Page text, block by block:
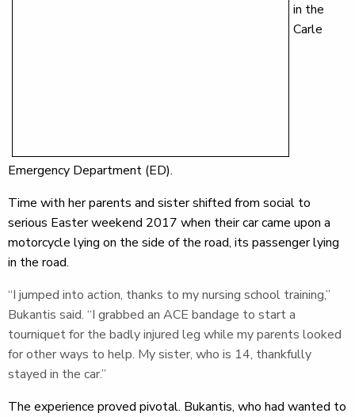
in the
Carle
Emergency Department (ED).
Time with her parents and sister shifted from social to
serious Easter weekend 2017 when their car came upon a
motorcycle lying on the side of the road, its passenger lying
in the road.
“I jumped into action, thanks to my nursing school training,”
Bukantis said. “I grabbed an ACE bandage to start a
tourniquet for the badly injured leg while my parents looked
for other ways to help. My sister, who is 14, thankfully
stayed in the car.”
The experience proved pivotal. Bukantis, who had wanted to